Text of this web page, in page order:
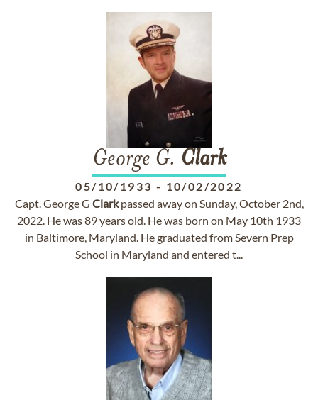
George G. Clark
05/10/1933 - 10/02/2022
Capt. George G Clarkpassed away on Sunday, October 2nd,
2022. He was 89 years old. He was born on May 10th 1933
in Baltimore, Maryland. He graduated from Severn Prep
School in Maryland and entered t...